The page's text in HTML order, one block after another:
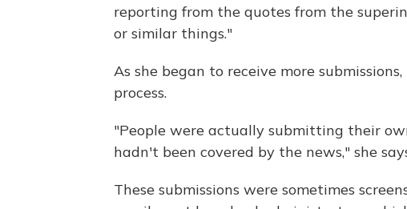
reporting from the quotes from the
or similar things."
As she began to receive more
process.
"People were actually submitting their
hadn't been covered by the news," she
These submissions were sometimes